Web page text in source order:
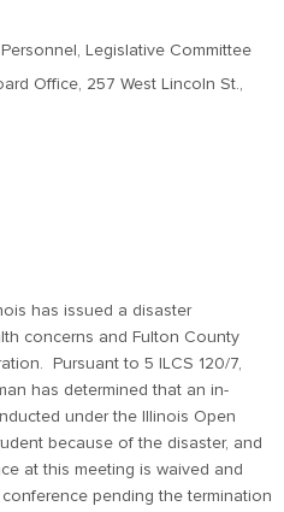
Legislative Committee
Office, 257 West Lincoln St.,
has issued a disaster
concerns and Fulton County
Pursuant to 5 ILCS 120/7,
has determined that an in-
under the Illinois Open
because of the disaster, and
at this meeting is waived and
pending the termination